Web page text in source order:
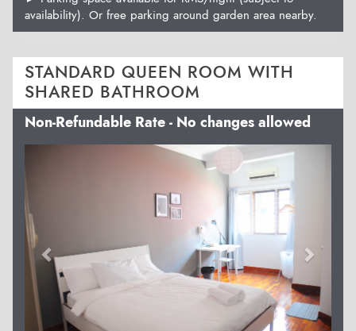
availability). Or free parking around garden area nearby.
STANDARD QUEEN ROOM WITH
SHARED BATHROOM
Non-Refundable Rate - No changes allowed